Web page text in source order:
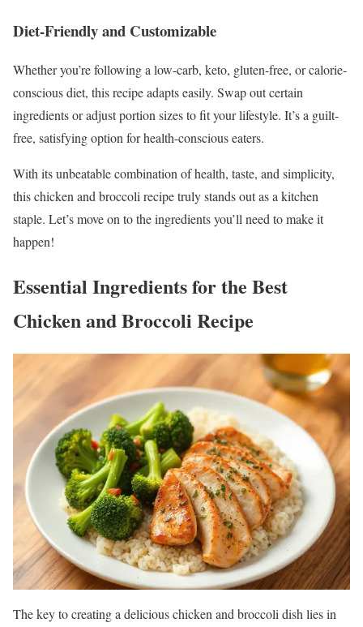
Diet-Friendly and Customizable
Whether you’re following a low-carb, keto, gluten-free, or calorie-
conscious diet, this recipe adapts easily. Swap out certain
ingredients or adjust portion sizes to fit your lifestyle. It’s a guilt-
free, satisfying option for health-conscious eaters.
With its unbeatable combination of health, taste, and simplicity,
this chicken and broccoli recipe truly stands out as a kitchen
staple. Let’s move on to the ingredients you’ll need to make it
happen!
Essential Ingredients for the Best
Chicken and Broccoli Recipe
The key to creating a delicious chicken and broccoli dish lies in